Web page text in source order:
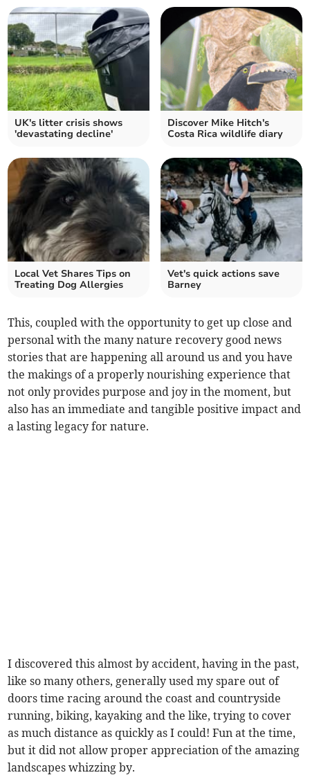
UK's litter crisis shows
'devastating decline'
Discover Mike Hitch's
Costa Rica wildlife diary
Local Vet Shares Tips on
Treating Dog Allergies
Vet's quick actions save
Barney
This, coupled with the opportunity to get up close and
personal with the many nature recovery good news
stories that are happening all around us and you have
the makings of a properly nourishing experience that
not only provides purpose and joy in the moment, but
also has an immediate and tangible positive impact and
a lasting legacy for nature.
I discovered this almost by accident, having in the past,
like so many others, generally used my spare out of
doors time racing around the coast and countryside
running, biking, kayaking and the like, trying to cover
as much distance as quickly as I could! Fun at the time,
but it did not allow proper appreciation of the amazing
landscapes whizzing by.